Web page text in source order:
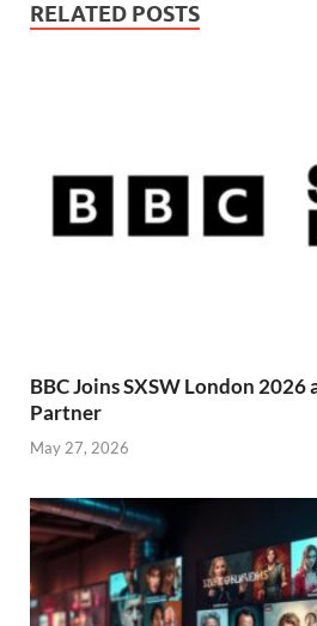
RELATED POSTS
BBC Joins SXSW London
Partner
May 27, 2026